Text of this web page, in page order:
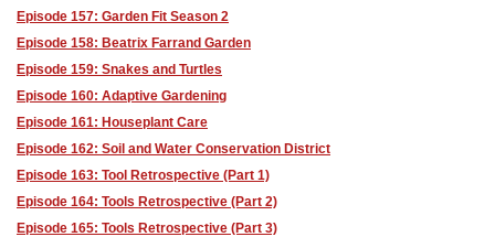
Episode 157: Garden Fit Season 2
Episode 158: Beatrix Farrand Garden
Episode 159: Snakes and Turtles
Episode 160: Adaptive Gardening
Episode 161: Houseplant Care
Episode 162: Soil and Water Conservation District
Episode 163: Tool Retrospective (Part 1)
Episode 164: Tools Retrospective (Part 2)
Episode 165: Tools Retrospective (Part 3)